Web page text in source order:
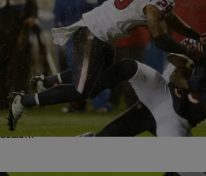
ENTERTAINMENT NEWS | bjosephsny
Frank Gore, Brandon Marshall
Among Many To Switch Teams
Agency
This year, NFL free agency has been the new
There was just so much that went on in its
deals…